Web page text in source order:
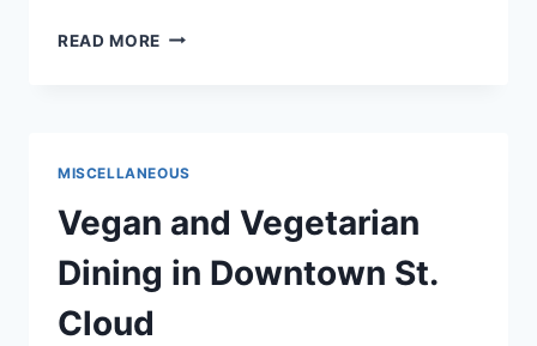
READ MORE ST.
STUDYING
AND
LEARNING
MISCELLANEOUS
Vegan and Vegetarian
Dining in Downtown St.
Cloud